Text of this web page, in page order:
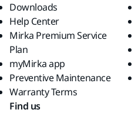
Downloads
Help Center
Mirka Premium Service
Plan
myMirka app
Preventive Maintenance
Warranty Terms
Find us